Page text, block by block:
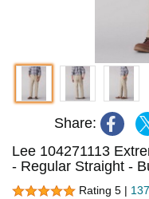
Share:
Lee 104271113
- Regular Straight -
Rating 5 |